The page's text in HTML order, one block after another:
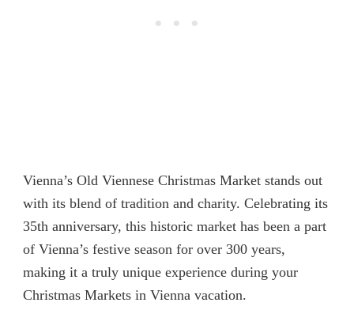
Vienna’s Old Viennese Christmas Market stands out
with its blend of tradition and charity. Celebrating its
35th anniversary, this historic market has been a part
of Vienna’s festive season for over 300 years,
making it a truly unique experience during your
Christmas Markets in Vienna vacation.